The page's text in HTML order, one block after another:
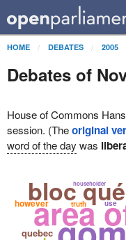
HOME DEBATES 2005
Debates of
House of Commons
session. (Theoriginal
word of the day was
area
bloc
quebec
however
householder
truth use